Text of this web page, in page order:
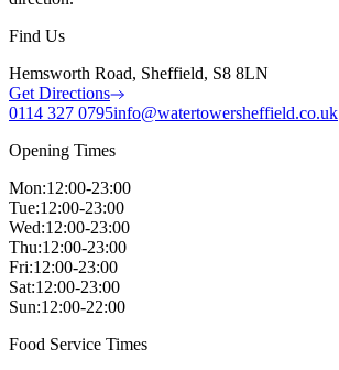
Find Us
Hemsworth Road, Sheffield, S8 8LN
Get Directions
0114 327 0795info@watertowersheffield.co.uk
Opening Times
Mon:12:00-23:00
Tue:12:00-23:00
Wed:12:00-23:00
Thu:12:00-23:00
Fri:12:00-23:00
Sat:12:00-23:00
Sun:12:00-22:00
Food Service Times